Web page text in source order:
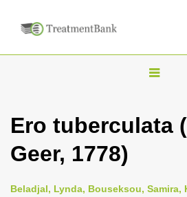
T
g
n
Ero tuberculata
Geer, 1778)
Beladjal, Lynda, Bouseksou, Samira,